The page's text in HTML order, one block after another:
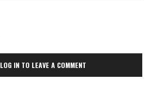
LOG IN TO LEAVE A COMMENT